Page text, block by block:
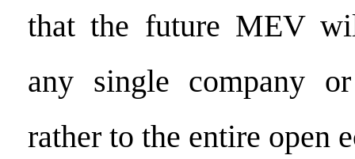
that the future MEV
any single company
rather to the entire open